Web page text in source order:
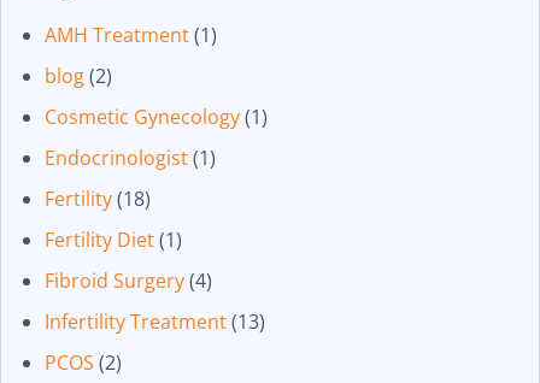
AMH Treatment(1)
blog(2)
Cosmetic Gynecology(1)
Endocrinologist(1)
Fertility(18)
Fertility Diet(1)
Fibroid Surgery(4)
Infertility Treatment(13)
PCOS (2)